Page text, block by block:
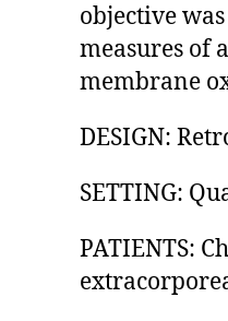
objective
measures of
membrane
DESIGN:
SETTING:
PATIENTS: